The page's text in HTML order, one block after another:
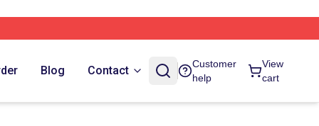
Blog Contact
Customer
help
View
cart